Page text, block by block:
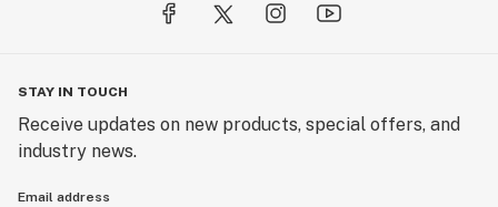
STAY IN TOUCH
Receive updates on new products, special offers, and
industry news.
Email address